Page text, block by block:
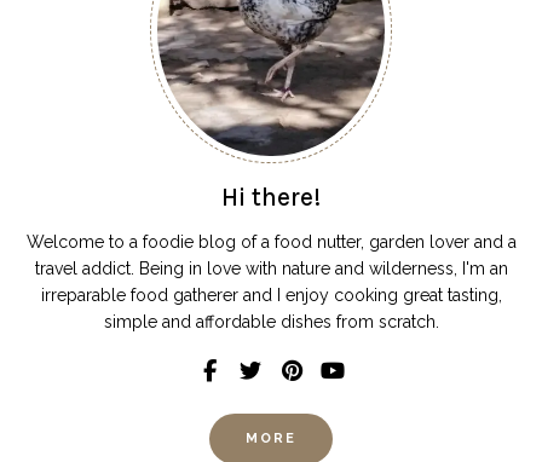
Hi there!
Welcome to a foodie blog of a food nutter, garden lover and a
travel addict. Being in love with nature and wilderness, I'm an
irreparable food gatherer and I enjoy cooking great tasting,
simple and affordable dishes from scratch.
MORE